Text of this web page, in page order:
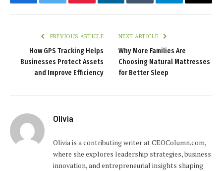
FacebookTwitter PinterestLinkedInTumblr TelegramEmail
PREVIOUS ARTICLE
How GPS Tracking Helps
Businesses Protect Assets
and Improve Efficiency
NEXT ARTICLE
Why More Families Are
Choosing Natural Mattresses
for Better Sleep
Olivia
Olivia is a contributing writer at CEOColumn.com,
where she explores leadership strategies, business
innovation, and entrepreneurial insights shaping